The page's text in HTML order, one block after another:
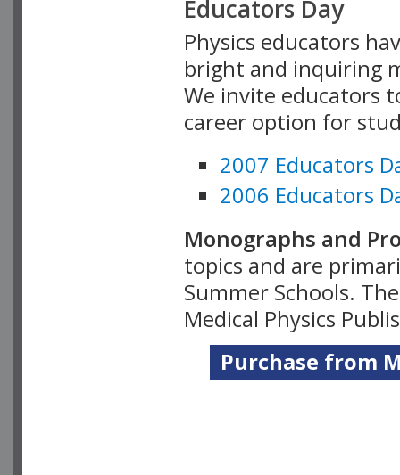
Educators Day
Physics educators
bright and inquiring
We invite educators
career option for
2007 Educators
2006 Educators
Monographs and
topics and are
Summer Schools.
Medical Physics
Purchase from